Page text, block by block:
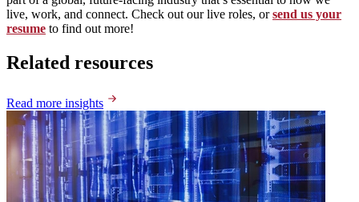
live, work, and connect. Check out our live roles, orsend us your
resume to find out more!
Related resources
Read more insights